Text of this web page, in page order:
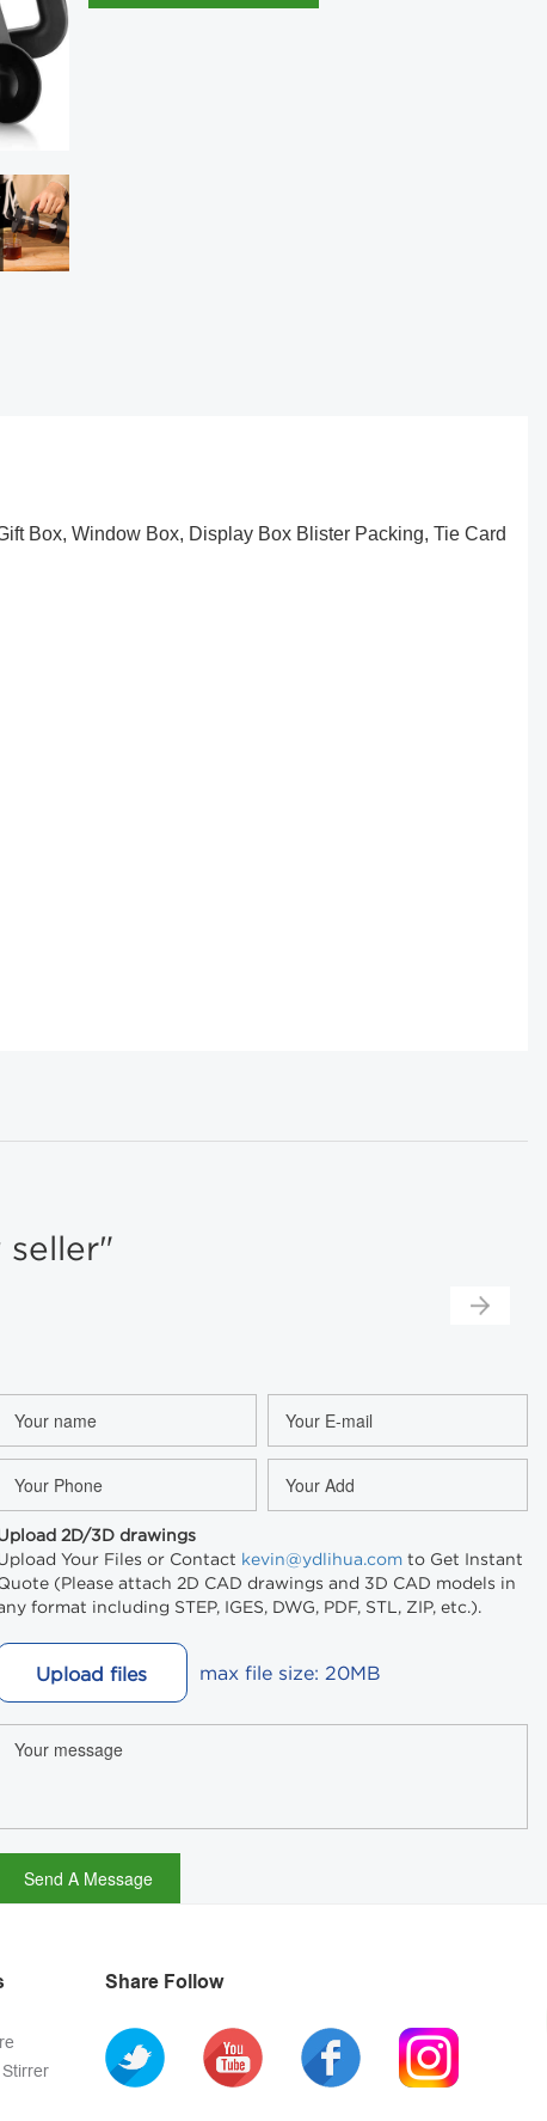
Box, Window Box, Display Box Blister Packing, Tie Card
seller"
2D/3D drawings
Your Files or Contact kevin@ydlihua.comto Get Instant
(Please attach 2D CAD drawings and 3D CAD models in
format including STEP, IGES, DWG, PDF, STL, ZIP, etc.).
Upload files max file size: 20MB
Share Follow